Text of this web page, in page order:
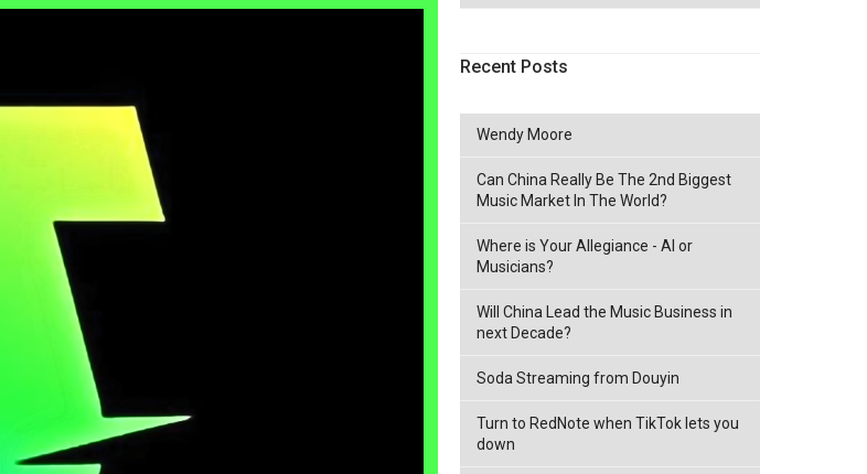
Recent Posts
Wendy Moore
Can China Really Be The 2nd Biggest
Music Market In The World?
Where is Your Allegiance - AI or
Musicians?
Will China Lead the Music Business in
next Decade?
Soda Streaming from Douyin
Turn to RedNote when TikTok lets you
down